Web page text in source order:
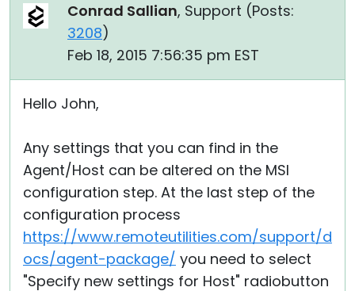
Conrad Sallian, Support (Posts:
3208)
Feb 18, 2015 7:56:35 pm EST
Hello John,
Any settings that you can find in the
Agent/Host can be altered on the MSI
configuration step. At the last step of the
configuration process
https://www.remoteutilities.com/support/d
ocs/agent-package/ you need to select
"Specify new settings for Host" radiobutton